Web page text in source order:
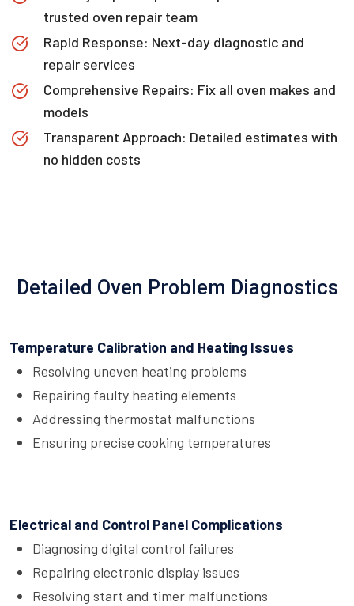
trusted oven repair team
Rapid Response: Next-day diagnostic and
repair services
Comprehensive Repairs: Fix all oven makes and
models
Transparent Approach: Detailed estimates with
no hidden costs
Detailed Oven Problem Diagnostics
Temperature Calibration and Heating Issues
Resolving uneven heating problems
Repairing faulty heating elements
Addressing thermostat malfunctions
Ensuring precise cooking temperatures
Electrical and Control Panel Complications
Diagnosing digital control failures
Repairing electronic display issues
Resolving start and timer malfunctions